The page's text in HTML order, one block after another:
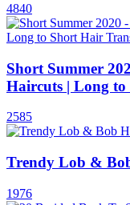
4840
Short Summer
Haircuts | Long
2585
Trendy Lob &
1976